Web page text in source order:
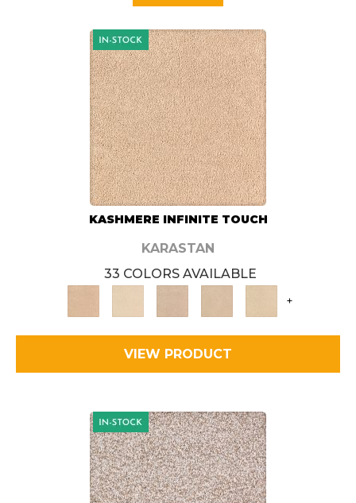
KASHMERE INFINITE TOUCH
KARASTAN
33 COLORS AVAILABLE
+
VIEW PRODUCT